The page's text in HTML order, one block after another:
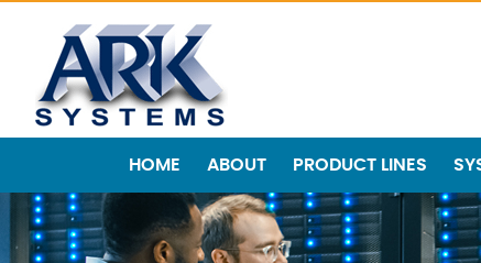
HOME ABOUT PRODUCT LINES